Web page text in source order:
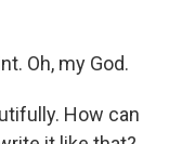
Oh, my God.
How can